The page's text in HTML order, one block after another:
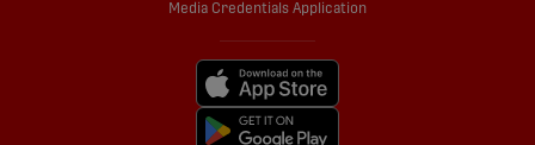
Media Credentials Application